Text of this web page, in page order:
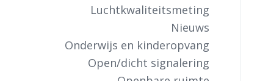
Luchtkwaliteitsmeting
Nieuws
Onderwijs en kinderopvang
Open/dicht signalering